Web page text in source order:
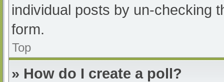
individual posts by un-checking
form.
Top
» How do I create a poll?